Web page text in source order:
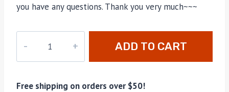
you have any questions. Thank you very much~~~
quantity
ADD TO CART
Free shipping on orders over $50!